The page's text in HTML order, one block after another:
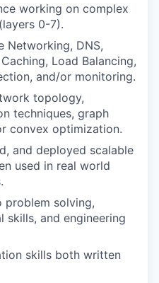
working on complex
0-7).
Networking, DNS,
Load Balancing,
and/or monitoring.
topology,
techniques, graph
convex optimization.
and deployed scalable
used in real world
problem solving,
skills, and engineering
skills both written